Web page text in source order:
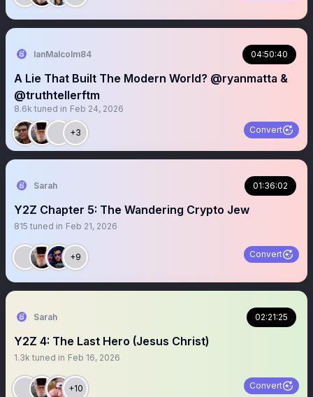
IanMalcolm84 04:50:40
A Lie That Built The Modern World? @ryanmatta &
@truthtellerftm
8.6k tuned in Feb 24, 2026
+3 Convert
Sarah 01:36:02
Y2Z Chapter 5: The Wandering Crypto Jew
815 tuned in Feb 21, 2026
+9 Convert
Sarah 02:21:25
Y2Z 4: The Last Hero (Jesus Christ)
1.3k tuned in Feb 16, 2026
+10 Convert